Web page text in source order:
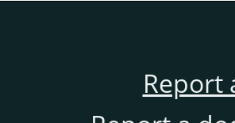
Report